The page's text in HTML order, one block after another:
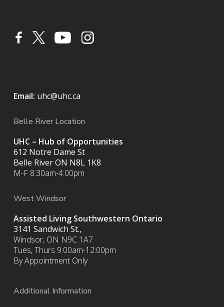
Email: uhc@uhc.ca
Belle River Location
UHC – Hub of Opportunities
612 Notre Dame St
Belle River ON N8L 1K8
M-F 8:30am-4:00pm
West Windsor
Assisted Living Southwestern Ontario
3141 Sandwich St.,
Windsor, ON N9C 1A7
Tues, Thurs 9:00am-12:00pm
By Appointment Only
Additional Information